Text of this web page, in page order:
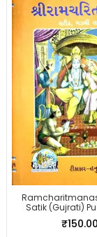
Satik (Gujrati)
₹150.00